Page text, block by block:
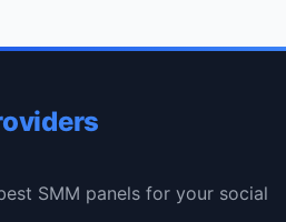
SMM panels for your social